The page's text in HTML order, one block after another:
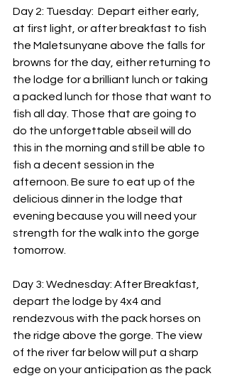
Day 2: Tuesday:  Depart either early,
at first light, or after breakfast to fish
the Maletsunyane above the falls for
browns for the day, either returning to
the lodge for a brilliant lunch or taking
a packed lunch for those that want to
fish all day. Those that are going to
do the unforgettable abseil will do
this in the morning and still be able to
fish a decent session in the
afternoon. Be sure to eat up of the
delicious dinner in the lodge that
evening because you will need your
strength for the walk into the gorge
tomorrow.
Day 3: Wednesday: After Breakfast,
depart the lodge by 4x4 and
rendezvous with the pack horses on
the ridge above the gorge. The view
of the river far below will put a sharp
edge on your anticipation as the pack